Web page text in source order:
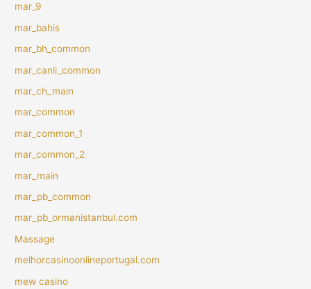
mar_9
mar_bahis
mar_bh_common
mar_canli_common
mar_ch_main
mar_common
mar_common_1
mar_common_2
mar_main
mar_pb_common
mar_pb_ormanistanbul.com
Massage
melhorcasinoonlineportugal.com
mew casino